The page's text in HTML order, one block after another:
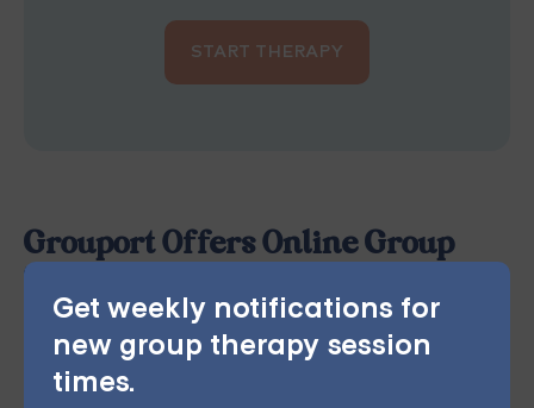
Get weekly notifications for
new group therapy session
times.
START THERAPY
Grouport Offers Online Group
Therapy & Online DBT Skills
Group
Grouport Therapyprovides online group therapy for
anger management